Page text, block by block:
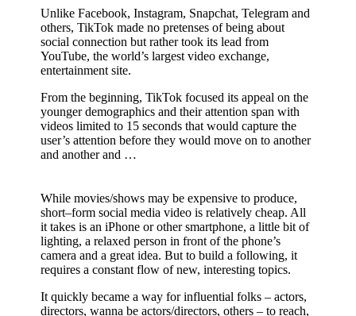
Unlike Facebook, Instagram, Snapchat, Telegram and
others, TikTok made no pretenses of being about
social connection but rather took its lead from
YouTube, the world’s largest video exchange,
entertainment site.
From the beginning, TikTok focused its appeal on the
younger demographics and their attention span with
videos limited to 15 seconds that would capture the
user’s attention before they would move on to another
and another and …
While movies/shows may be expensive to produce,
short–form social media video is relatively cheap. All
it takes is an iPhone or other smartphone, a little bit of
lighting, a relaxed person in front of the phone’s
camera and a great idea. But to build a following, it
requires a constant flow of new, interesting topics.
It quickly became a way for influential folks – actors,
directors, wanna be actors/directors, others – to reach,